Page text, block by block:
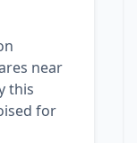
near
this
for